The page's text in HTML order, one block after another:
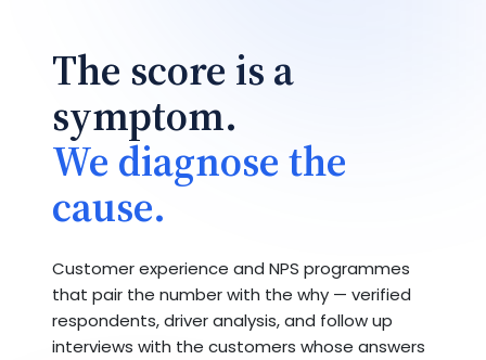
The score is a
symptom.
We diagnose the
cause.
Customer experience and NPS programmes
that pair the number with the why — verified
respondents, driver analysis, and follow up
interviews with the customers whose answers